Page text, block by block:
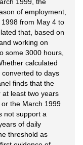
of employment,
from May 4 to
that, based on
working on
some 3000 hours,
calculated
to days
finds that the
least two years
the March 1999
not support a
of daily
threshold as